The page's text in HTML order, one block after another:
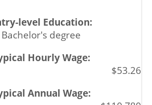
Bachelor's degree
$53.26